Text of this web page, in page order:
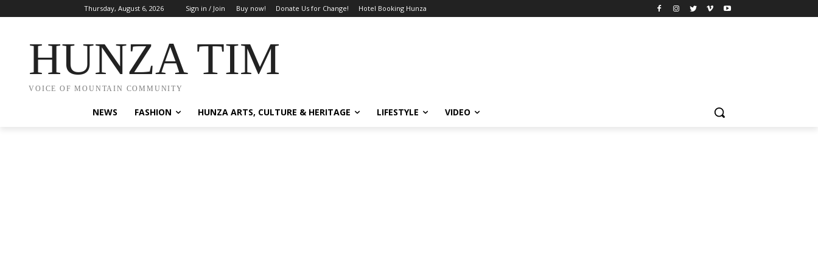
Thursday, August 6, 2026 Sign in / Join Buy now! Donate Us for Change! Hotel Booking Hunza
HUNZA TIMES
VOICE OF MOUNTAIN COMMUNITY
NEWS FASHION HUNZA ARTS, CULTURE & HERITAGE LIFESTYLE VIDEO